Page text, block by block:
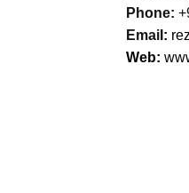
Phone:
Emai l:
Web: